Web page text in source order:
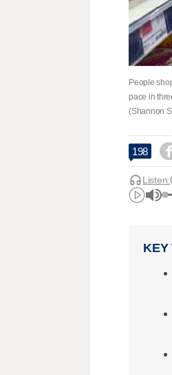
People
pace in
(Shannon
198 
Listen:
KEY